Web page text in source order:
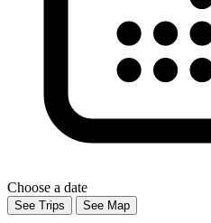
Choose a date
See Trips See Map